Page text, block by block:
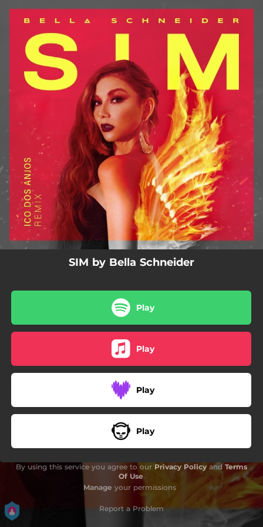
SIM (Ico dos Anjos Remix)
02:43
SIM by Bella Schneider
Play
Play
Play
Play
By using this service you agree to our Privacy Policy andTerms
Of Use.
Manage your permissions
Report a Problem